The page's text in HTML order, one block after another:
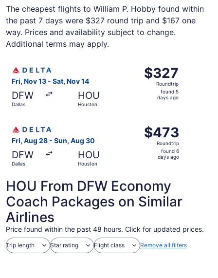
The cheapest flights to William P. Hobby found within
the past 7 days were $327 round trip and $167 one
way. Prices and availability subject to change.
Additional terms may apply.
Fri, Nov 13 - Sat, Nov 14
DFW
Dallas
HOU
Houston
$327
Roundtrip,
found
$327
Roundtrip
found 5
days ago
Fri, Aug 28 - Sun, Aug 30
DFW
Dallas
HOU
Houston
$473
Roundtrip,
found
$473
Roundtrip
found 6
days ago
HOU From DFW Economy
Coach Packages on Similar
Airlines
Price found within the past 48 hours. Click for updated prices.
Trip length Star rating Flight class Remove all filters